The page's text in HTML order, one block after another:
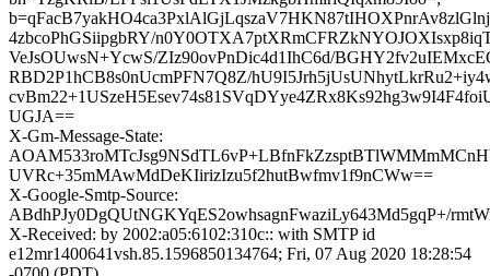
4zbcoPhGSiipgbRY/
VeJsOUwsN+YcwS/ZIz90ovPnDic4d1IhC6d/
RBD2P1hCB8s0nUcmPFN7Q8Z/
UGJA==
X-Gm-Message-State:
UVRc+35mMAwMdDeKIirizIzu5f2hutBwfmv1f9nCWw==
X-Google-Smtp-Source:
ABdhPJy0DgQUtNGKYqES2owhsagnFwaziLy643Md5gqP+/
X-Received: by 2002:a05:6102:310c:: with SMTP id
e12mr1400641vsh.85.1596850134764; Fri, 07 Aug 2020 18:28:54